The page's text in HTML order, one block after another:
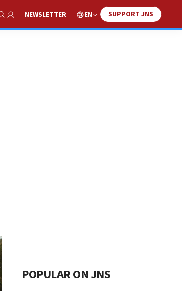
Show Search
NEWSLETTER EN SUPPORT JNS
POPULAR ON JNS